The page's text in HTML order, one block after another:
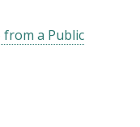
from a Public